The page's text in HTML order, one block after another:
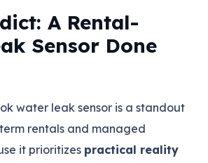
A Rental-
Sensor Done
water leak sensor is a standout
rentals and managed
it prioritizes practical reality